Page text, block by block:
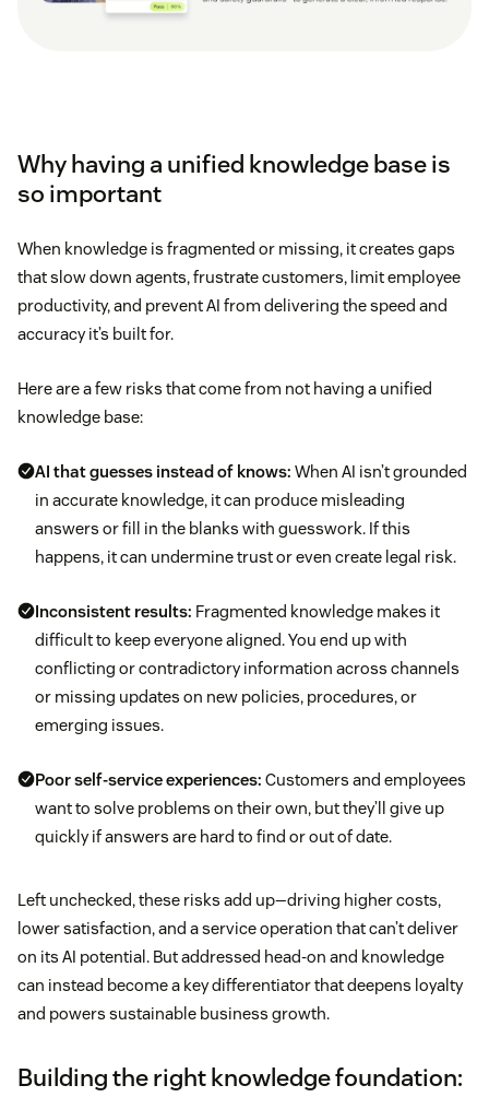
Why having a unified knowledge base is
so important
When knowledge is fragmented or missing, it creates gaps
that slow down agents, frustrate customers, limit employee
productivity, and prevent AI from delivering the speed and
accuracy it’s built for.
Here are a few risks that come from not having a unified
knowledge base:
AI that guesses instead of knows: When AI isn’t grounded
in accurate knowledge, it can produce misleading
answers or fill in the blanks with guesswork. If this
happens, it can undermine trust or even create legal risk.
Inconsistent results: Fragmented knowledge makes it
difficult to keep everyone aligned. You end up with
conflicting or contradictory information across channels
or missing updates on new policies, procedures, or
emerging issues.
Poor self-service experiences: Customers and employees
want to solve problems on their own, but they’ll give up
quickly if answers are hard to find or out of date.
Left unchecked, these risks add up—driving higher costs,
lower satisfaction, and a service operation that can’t deliver
on its AI potential. But addressed head-on and knowledge
can instead become a key differentiator that deepens loyalty
and powers sustainable business growth.
Building the right knowledge foundation: